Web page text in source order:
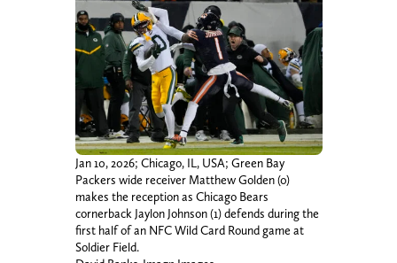
Jan 10, 2026; Chicago, IL, USA; Green Bay
Packers wide receiver Matthew Golden (0)
makes the reception as Chicago Bears
cornerback Jaylon Johnson (1) defends during the
first half of an NFC Wild Card Round game at
Soldier Field.